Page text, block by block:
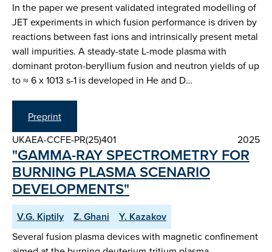
In the paper we present validated integrated modelling of
JET experiments in which fusion performance is driven by
reactions between fast ions and intrinsically present metal
wall impurities. A steady-state L-mode plasma with
dominant proton-beryllium fusion and neutron yields of up
to ≈ 6 x 1013 s-1 is developed in He and D…
Preprint
UKAEA-CCFE-PR(25)401
2025
"GAMMA-RAY SPECTROMETRY FOR
BURNING PLASMA SCENARIO
DEVELOPMENTS"
V.G. Kiptily Z. Ghani Y. Kazakov
Several fusion plasma devices with magnetic confinement